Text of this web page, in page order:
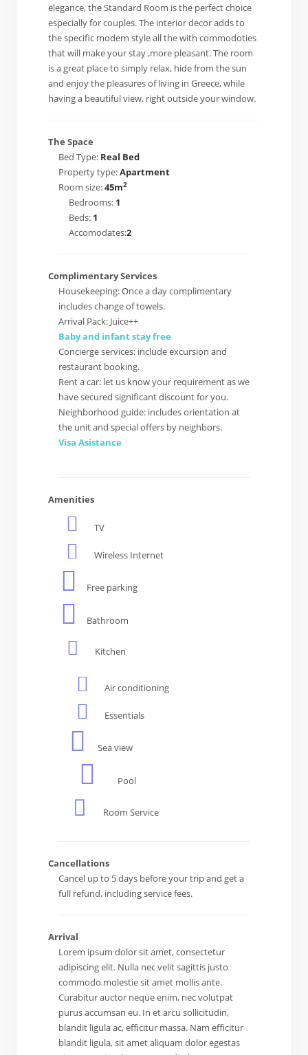
elegance, the Standard Room is the perfect choice
especially for couples. The interior decor adds to
the specific modern style all the with commodoties
that will make your stay ,more pleasant. The room
is a great place to simply relax, hide from the sun
and enjoy the pleasures of living in Greece, while
having a beautiful view, right outside your window.
The Space
Bed Type: Real Bed
Property type:Apartment
Room size:45m2
Bedrooms: 1
Beds: 1
Accomodates:2
Complimentary Services
Housekeeping: Once a day complimentary
includes change of towels.
Arrival Pack: Juice++
Baby and infant stay free
Concierge services: include excursion and
restaurant booking.
Rent a car: let us know your requirement as we
have secured significant discount for you.
Neighborhood guide: includes orientation at
the unit and special offers by neighbors.
Visa Asistance
Amenities
TV
Wireless Internet
Free parking
Bathroom
Kitchen
Air conditioning
Essentials
Sea view
Pool
Room Service
Cancellations
Cancel up to 5 days before your trip and get a
full refund, including service fees.
Arrival
Lorem ipsum dolor sit amet, consectetur
adipiscing elit. Nulla nec velit sagittis justo
commodo molestie sit amet mollis ante.
Curabitur auctor neque enim, nec volutpat
purus accumsan eu. In et arcu sollicitudin,
blandit ligula ac, efficitur massa. Nam efficitur
blandit ligula, sit amet aliquam dolor egestas